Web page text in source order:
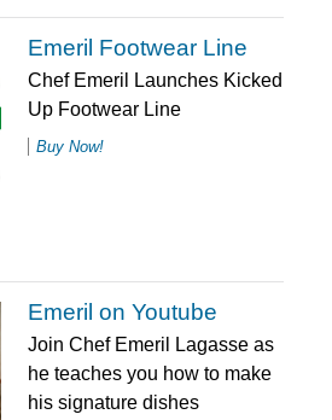
Emeril Footwear Line
Chef Emeril Launches Kicked
Up Footwear Line
Buy Now!
Emeril on Youtube
Join Chef Emeril Lagasse as
he teaches you how to make
his signature dishes